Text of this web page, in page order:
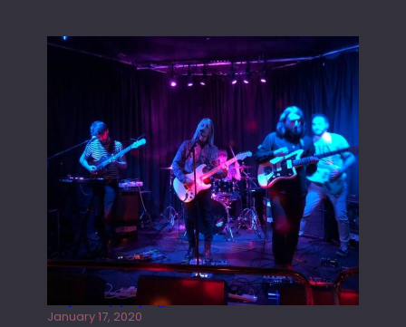
Juliper Sky playing West street Live
January 17, 2020